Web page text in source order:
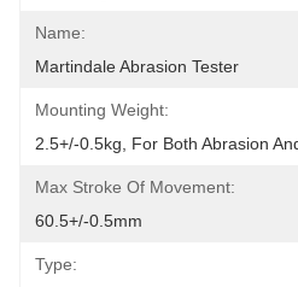
Name:
Martindale Abrasion Tester
Mounting Weight:
2.5+/-0.5kg, For Both Abrasion
Max Stroke Of Movement:
60.5+/-0.5mm
Type: